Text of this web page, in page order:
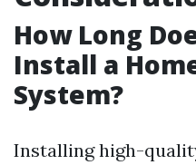
How Long
Install a
System?
Installing high-